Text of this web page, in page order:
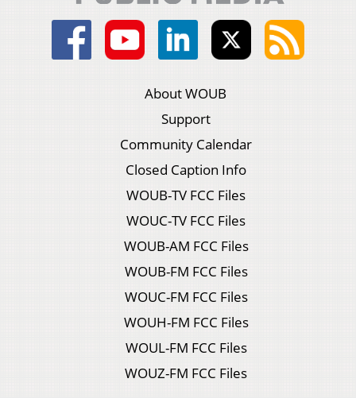
About WOUB
Support
Community Calendar
Closed Caption Info
WOUB-TV FCC Files
WOUC-TV FCC Files
WOUB-AM FCC Files
WOUB-FM FCC Files
WOUC-FM FCC Files
WOUH-FM FCC Files
WOUL-FM FCC Files
WOUZ-FM FCC Files